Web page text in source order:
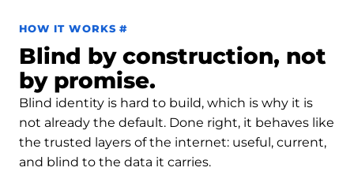
HOW IT WORKS #Permalink to How it works
Blind by construction, not
by promise.
Blind identity is hard to build, which is why it is
not already the default. Done right, it behaves like
the trusted layers of the internet: useful, current,
and blind to the data it carries.